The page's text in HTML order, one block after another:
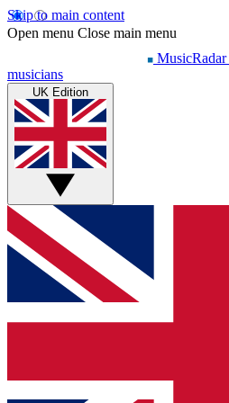
Skip to main content
Open menu Close main menu
MusicRadar
musicians
UK Edition